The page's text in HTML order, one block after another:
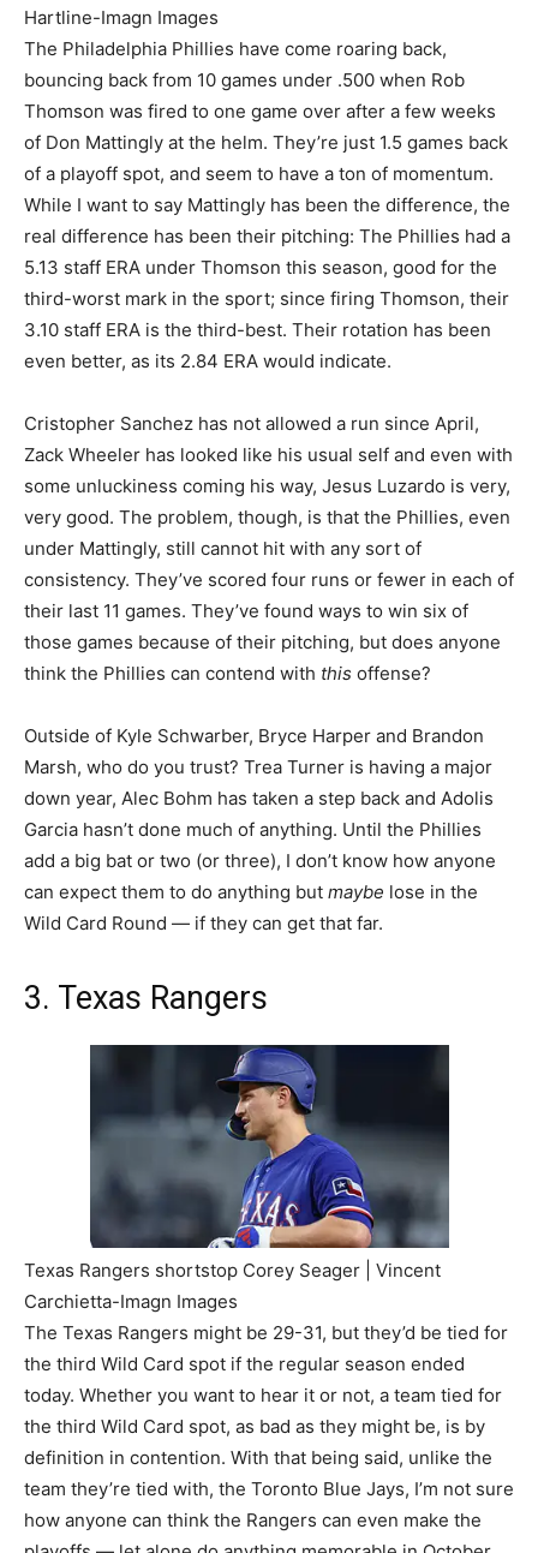
Hartline-Imagn Images
The Philadelphia Phillies have come roaring back,
bouncing back from 10 games under .500 when Rob
Thomson was fired to one game over after a few weeks
of Don Mattingly at the helm. They’re just 1.5 games back
of a playoff spot, and seem to have a ton of momentum.
While I want to say Mattingly has been the difference, the
real difference has been their pitching: The Phillies had a
5.13 staff ERA under Thomson this season, good for the
third-worst mark in the sport; since firing Thomson, their
3.10 staff ERA is the third-best. Their rotation has been
even better, as its 2.84 ERA would indicate.
Cristopher Sanchez has not allowed a run since April,
Zack Wheeler has looked like his usual self and even with
some unluckiness coming his way, Jesus Luzardo is very,
very good. The problem, though, is that the Phillies, even
under Mattingly, still cannot hit with any sort of
consistency. They’ve scored four runs or fewer in each of
their last 11 games. They’ve found ways to win six of
those games because of their pitching, but does anyone
think the Phillies can contend with this offense?
Outside of Kyle Schwarber, Bryce Harper and Brandon
Marsh, who do you trust? Trea Turner is having a major
down year, Alec Bohm has taken a step back and Adolis
Garcia hasn’t done much of anything. Until the Phillies
add a big bat or two (or three), I don’t know how anyone
can expect them to do anything but maybe lose in the
Wild Card Round — if they can get that far.
3. Texas Rangers
Texas Rangers shortstop Corey Seager | Vincent
Carchietta-Imagn Images
The Texas Rangers might be 29-31, but they’d be tied for
the third Wild Card spot if the regular season ended
today. Whether you want to hear it or not, a team tied for
the third Wild Card spot, as bad as they might be, is by
definition in contention. With that being said, unlike the
team they’re tied with, the Toronto Blue Jays, I’m not sure
how anyone can think the Rangers can even make the